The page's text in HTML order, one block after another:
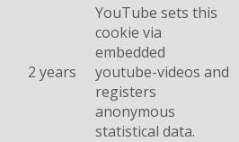
2 years
YouTube sets this
cookie via
embedded
youtube-videos and
registers
anonymous
statistical data.